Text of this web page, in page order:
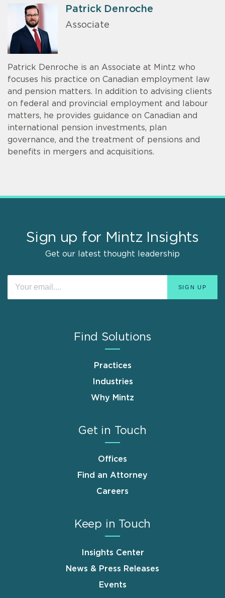
Patrick Denroche
Associate
Patrick Denroche is an Associate at Mintz who
focuses his practice on Canadian employment law
and pension matters. In addition to advising clients
on federal and provincial employment and labour
matters, he provides guidance on Canadian and
international pension investments, plan
governance, and the treatment of pensions and
benefits in mergers and acquisitions.
Sign up for Mintz Insights
Get our latest thought leadership
Find Solutions
Practices
Industries
Why Mintz
Get in Touch
Offices
Find an Attorney
Careers
Keep in Touch
Insights Center
News & Press Releases
Events